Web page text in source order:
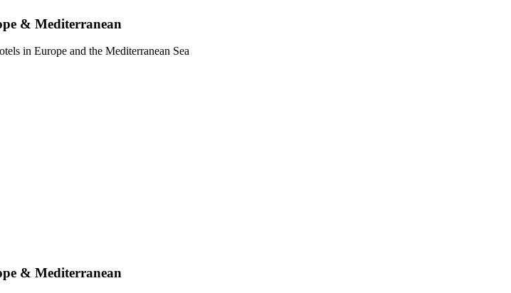
& Mediterranean
in Europe and the Mediterranean Sea
& Mediterranean